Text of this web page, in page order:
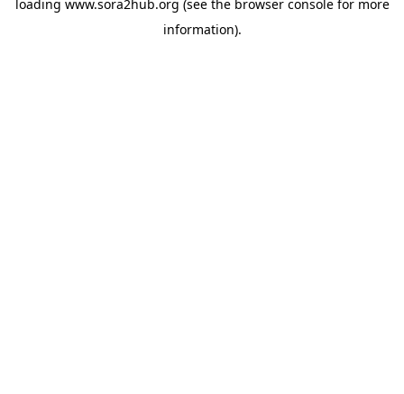
loading www.sora2hub.org (see the browser consolefor more
information).